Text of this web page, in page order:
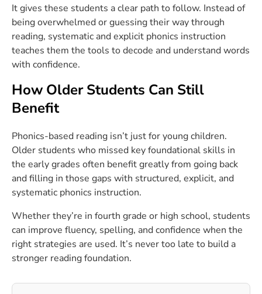
It gives these students a clear path to follow. Instead of
being overwhelmed or guessing their way through
reading, systematic and explicit phonics instruction
teaches them the tools to decode and understand words
with confidence.
How Older Students Can Still
Benefit
Phonics-based reading isn’t just for young children.
Older students who missed key foundational skills in
the early grades often benefit greatly from going back
and filling in those gaps with structured, explicit, and
systematic phonics instruction.
Whether they’re in fourth grade or high school, students
can improve fluency, spelling, and confidence when the
right strategies are used. It’s never too late to build a
stronger reading foundation.